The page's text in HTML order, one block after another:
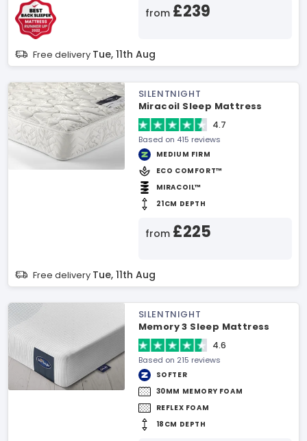
from £239
Free delivery Tue, 11th Aug
SILENTNIGHT
Miracoil Sleep Mattress
4.7
Based on 415 reviews
MEDIUM FIRM
ECO COMFORT™
MIRACOIL™
21CM DEPTH
from £225
Free delivery Tue, 11th Aug
SILENTNIGHT
Memory 3 Sleep Mattress
4.6
Based on 215 reviews
SOFTER
30MM MEMORY FOAM
REFLEX FOAM
18CM DEPTH